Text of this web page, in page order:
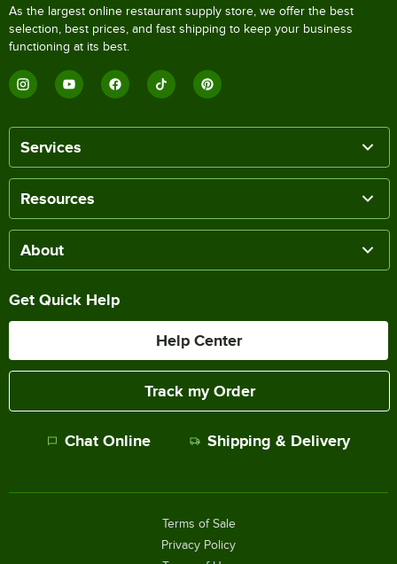
As the largest online restaurant supply store, we offer the best
selection, best prices, and fast shipping to keep your business
functioning at its best.
Services
Resources
About
Get Quick Help
Help Center
Track my Order
Chat Online Shipping & Delivery
Terms of Sale
Privacy Policy